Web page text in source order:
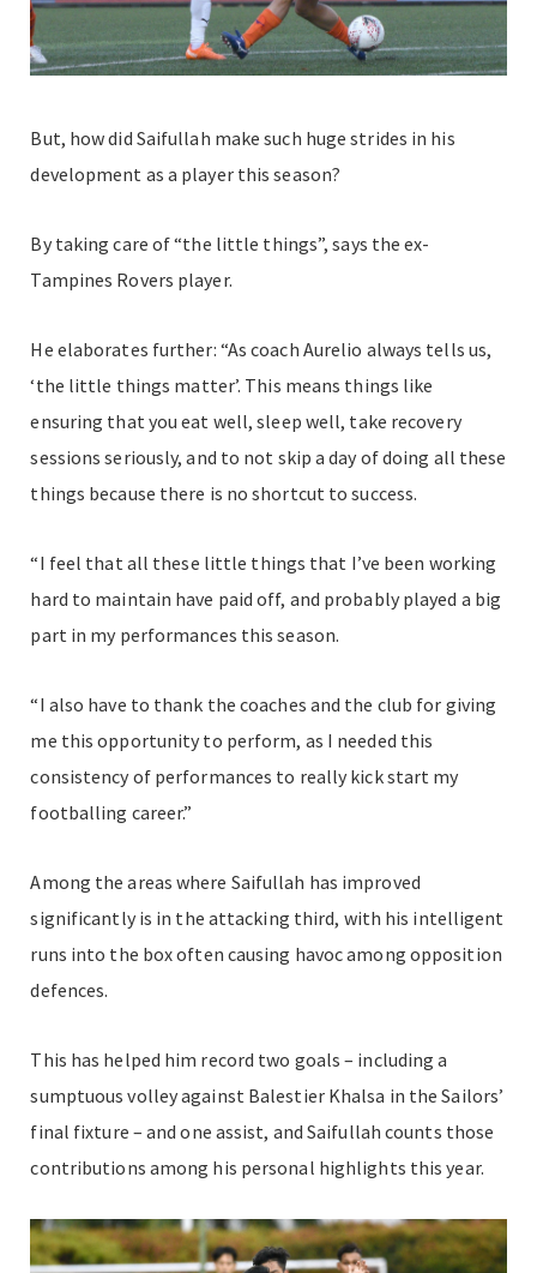
But, how did Saifullah make such huge strides in his
development as a player this season?
By taking care of “the little things”, says the ex-
Tampines Rovers player.
He elaborates further: “As coach Aurelio always tells us,
‘the little things matter’. This means things like
ensuring that you eat well, sleep well, take recovery
sessions seriously, and to not skip a day of doing all these
things because there is no shortcut to success.
“I feel that all these little things that I’ve been working
hard to maintain have paid off, and probably played a big
part in my performances this season.
“I also have to thank the coaches and the club for giving
me this opportunity to perform, as I needed this
consistency of performances to really kick start my
footballing career.”
Among the areas where Saifullah has improved
significantly is in the attacking third, with his intelligent
runs into the box often causing havoc among opposition
defences.
This has helped him record two goals – including a
sumptuous volley against Balestier Khalsa in the Sailors’
final fixture – and one assist, and Saifullah counts those
contributions among his personal highlights this year.